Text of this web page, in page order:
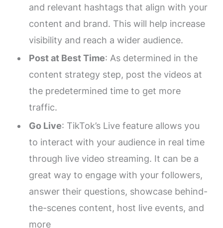
and relevant hashtags that align with your
content and brand. This will help increase
visibility and reach a wider audience.
Post at Best Time: As determined in the
content strategy step, post the videos at
the predetermined time to get more
traffic.
Go Live: TikTok’s Live feature allows you
to interact with your audience in real time
through live video streaming. It can be a
great way to engage with your followers,
answer their questions, showcase behind-
the-scenes content, host live events, and
more